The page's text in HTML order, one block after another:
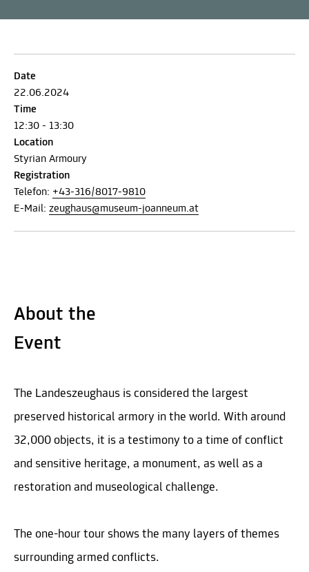
Date
22.06.2024
Time
12:30 - 13:30
Location
Styrian Armoury
Registration
Telefon: +43-316/8017-9810
E-Mail: zeughaus@museum-joanneum.at
About the
Event
The Landeszeughaus is considered the largest
preserved historical armory in the world. With around
32,000 objects, it is a testimony to a time of conflict
and sensitive heritage, a monument, as well as a
restoration and museological challenge.
The one-hour tour shows the many layers of themes
surrounding armed conflicts.